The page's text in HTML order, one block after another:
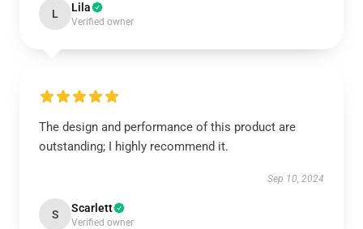
L Lila
Verified owner
The design and performance of this product are
outstanding; I highly recommend it.
Sep 10, 2024
S Scarlett
Verified owner